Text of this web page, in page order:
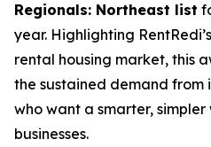
Regionals: Northeast list
year. Highlighting
rental housing market, this
the sustained demand
who want a smarter,
businesses.